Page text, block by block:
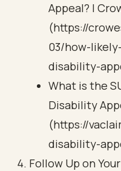
Appeal? |
(https://
03/how-
disability-
What is the
Disability
(https://
disability-
Follow Up on